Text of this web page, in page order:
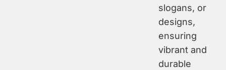
slogans, or
designs,
ensuring
vibrant and
durable